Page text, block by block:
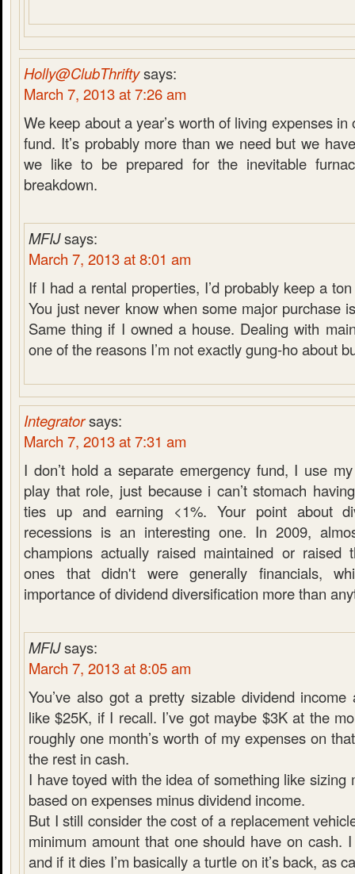
Holly@ClubThriftysays:
March 7, 2013 at 7:26 am
We keep about a year’s worth of living expenses
fund. It’s probably more than we need but we
we like to be prepared for the inevitable
breakdown.
MFIJsays:
March 7, 2013 at 8:01 am
If I had a rental properties, I’d probably keep a
You just never know when some major purchase
Same thing if I owned a house. Dealing with
one of the reasons I’m not exactly gung-ho about
Integratorsays:
March 7, 2013 at 7:31 am
I don’t hold a separate emergency fund, I use
play that role, just because i can’t stomach
ties up and earning <1%. Your point about
recessions is an interesting one. In 2009,
champions actually raised maintained or raised
ones that didn't were generally financials,
importance of dividend diversification more than
MFIJsays:
March 7, 2013 at 8:05 am
You’ve also got a pretty sizable dividend income
like $25K, if I recall. I’ve got maybe $3K at the
roughly one month’s worth of my expenses on
the rest in cash.
I have toyed with the idea of something like sizing
based on expenses minus dividend income.
But I still consider the cost of a replacement
minimum amount that one should have on cash.
and if it dies I’m basically a turtle on it’s back, as